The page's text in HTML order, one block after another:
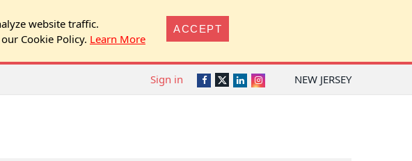
website traffic.
Cookie Policy. Learn More
ACCEPT
NEW JERSEY
Facebook
TwitterLinkedInInstagram
Sign in